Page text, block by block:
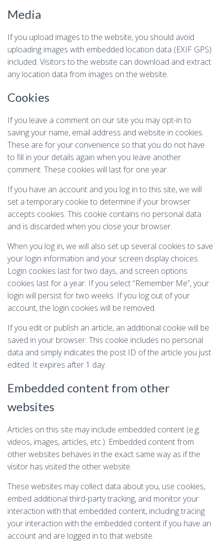
Media
If you upload images to the website, you should avoid
uploading images with embedded location data (EXIF GPS)
included. Visitors to the website can download and extract
any location data from images on the website.
Cookies
If you leave a comment on our site you may opt-in to
saving your name, email address and website in cookies.
These are for your convenience so that you do not have
to fill in your details again when you leave another
comment. These cookies will last for one year.
If you have an account and you log in to this site, we will
set a temporary cookie to determine if your browser
accepts cookies. This cookie contains no personal data
and is discarded when you close your browser.
When you log in, we will also set up several cookies to save
your login information and your screen display choices.
Login cookies last for two days, and screen options
cookies last for a year. If you select “Remember Me”, your
login will persist for two weeks. If you log out of your
account, the login cookies will be removed.
If you edit or publish an article, an additional cookie will be
saved in your browser. This cookie includes no personal
data and simply indicates the post ID of the article you just
edited. It expires after 1 day.
Embedded content from other
websites
Articles on this site may include embedded content (e.g.
videos, images, articles, etc.). Embedded content from
other websites behaves in the exact same way as if the
visitor has visited the other website.
These websites may collect data about you, use cookies,
embed additional third-party tracking, and monitor your
interaction with that embedded content, including tracing
your interaction with the embedded content if you have an
account and are logged in to that website.